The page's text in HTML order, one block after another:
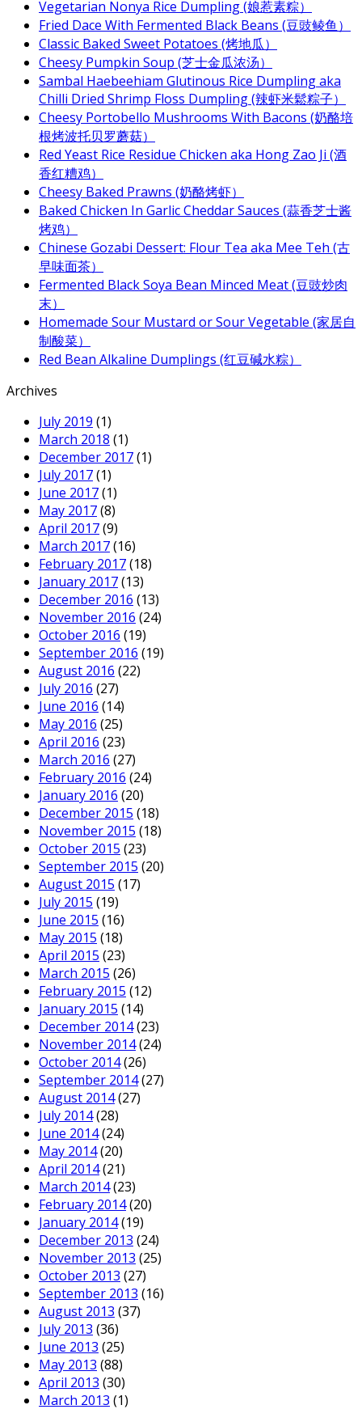
Vegetarian Nonya Rice Dumpling (娘惹素粽）
Fried Dace With Fermented Black Beans (豆豉鲮鱼）
Classic Baked Sweet Potatoes (烤地瓜）
Cheesy Pumpkin Soup (芝士金瓜浓汤）
Sambal Haebeehiam Glutinous Rice Dumpling aka
Chilli Dried Shrimp Floss Dumpling (辣虾米鬆粽子）
Cheesy Portobello Mushrooms With Bacons (奶酪培
根烤波托贝罗蘑菇）
Red Yeast Rice Residue Chicken aka Hong Zao Ji (酒
香红糟鸡）
Cheesy Baked Prawns (奶酪烤虾）
Baked Chicken In Garlic Cheddar Sauces (蒜香芝士酱
烤鸡）
Chinese Gozabi Dessert: Flour Tea aka Mee Teh (古
早味面茶）
Fermented Black Soya Bean Minced Meat (豆豉炒肉
末）
Homemade Sour Mustard or Sour Vegetable (家居自
制酸菜）
Red Bean Alkaline Dumplings (红豆碱水粽）
Archives
July 2019 (1)
March 2018 (1)
December 2017(1)
July 2017(1)
June 2017(1)
May 2017(8)
April 2017(9)
March 2017(16)
February 2017(18)
January 2017(13)
December 2016 (13)
November 2016 (24)
October 2016 (19)
September 2016 (19)
August 2016 (22)
July 2016 (27)
June 2016 (14)
May 2016 (25)
April 2016 (23)
March 2016 (27)
February 2016 (24)
January 2016 (20)
December 2015 (18)
November 2015 (18)
October 2015 (23)
September 2015 (20)
August 2015 (17)
July 2015 (19)
June 2015 (16)
May 2015 (18)
April 2015 (23)
March 2015 (26)
February 2015 (12)
January 2015 (14)
December 2014(23)
November 2014(24)
October 2014(26)
September 2014(27)
August 2014(27)
July 2014(28)
June 2014(24)
May 2014(20)
April 2014(21)
March 2014(23)
February 2014(20)
January 2014(19)
December 2013 (24)
November 2013 (25)
October 2013 (27)
September 2013 (16)
August 2013 (37)
July 2013 (36)
June 2013 (25)
May 2013 (88)
April 2013 (30)
March 2013 (1)